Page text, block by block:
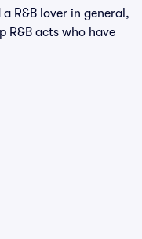
R&B lover in general,
R&B acts who have